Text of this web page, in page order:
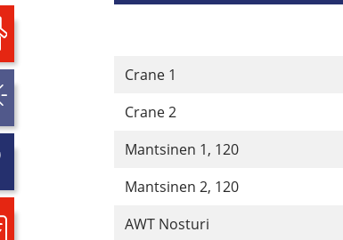
Crane 1
Crane 2
Mantsinen 1, 120
Mantsinen 2, 120
AWT Nosturi